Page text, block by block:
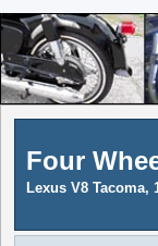
Four
Lexus V8 Tacoma,